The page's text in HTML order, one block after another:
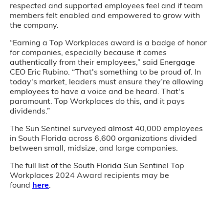
respected and supported employees feel and if team
members felt enabled and empowered to grow with
the company.
“Earning a Top Workplaces award is a badge of honor
for companies, especially because it comes
authentically from their employees,” said Energage
CEO Eric Rubino. “That's something to be proud of. In
today's market, leaders must ensure they’re allowing
employees to have a voice and be heard. That's
paramount. Top Workplaces do this, and it pays
dividends.”
The Sun Sentinel surveyed almost 40,000 employees
in South Florida across 6,600 organizations divided
between small, midsize, and large companies.
The full list of the South Florida Sun Sentinel Top
Workplaces 2024 Award recipients may be
found here.